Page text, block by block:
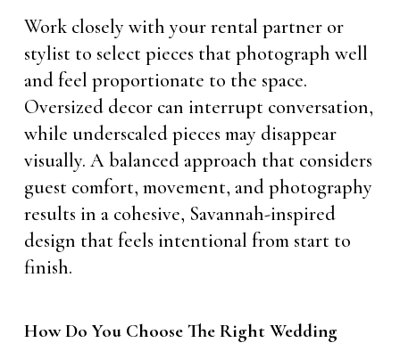
Work closely with your rental partner or
stylist to select pieces that photograph well
and feel proportionate to the space.
Oversized decor can interrupt conversation,
while underscaled pieces may disappear
visually. A balanced approach that considers
guest comfort, movement, and photography
results in a cohesive, Savannah-inspired
design that feels intentional from start to
finish.
How Do You Choose The Right Wedding